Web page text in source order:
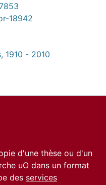
18942
1910 - 2010
d'une thèse ou d'un
uO dans un format
des services